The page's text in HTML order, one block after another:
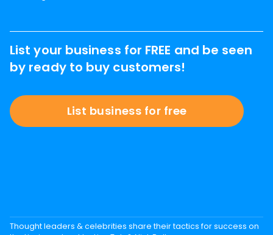
List your business for FREE and be seen
by ready to buy customers!
List business for free
Thought leaders & celebrities share their tactics for success on